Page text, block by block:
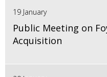
19 January
Public Meeting on
Acquisition